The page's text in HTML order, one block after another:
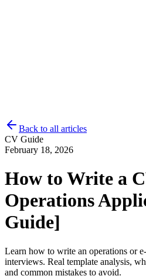
Log inGet Started
Back to all articles
CV Guide
February 18, 2026
How to Write a
Operations
Guide]
Learn how to write an operations or
interviews. Real template analysis,
and common mistakes to avoid.